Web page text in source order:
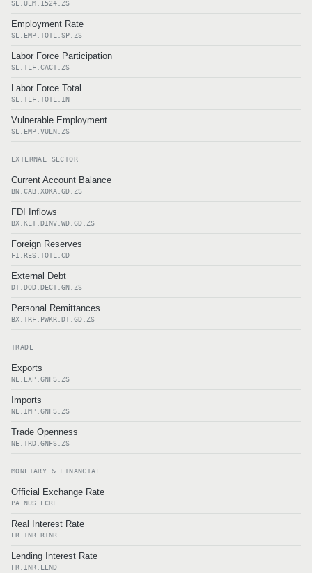
SL.UEM.1524.ZS
Employment Rate
SL.EMP.TOTL.SP.ZS
Labor Force Participation
SL.TLF.CACT.ZS
Labor Force Total
SL.TLF.TOTL.IN
Vulnerable Employment
SL.EMP.VULN.ZS
EXTERNAL SECTOR
Current Account Balance
BN.CAB.XOKA.GD.ZS
FDI Inflows
BX.KLT.DINV.WD.GD.ZS
Foreign Reserves
FI.RES.TOTL.CD
External Debt
DT.DOD.DECT.GN.ZS
Personal Remittances
BX.TRF.PWKR.DT.GD.ZS
TRADE
Exports
NE.EXP.GNFS.ZS
Imports
NE.IMP.GNFS.ZS
Trade Openness
NE.TRD.GNFS.ZS
MONETARY & FINANCIAL
Official Exchange Rate
PA.NUS.FCRF
Real Interest Rate
FR.INR.RINR
Lending Interest Rate
FR.INR.LEND